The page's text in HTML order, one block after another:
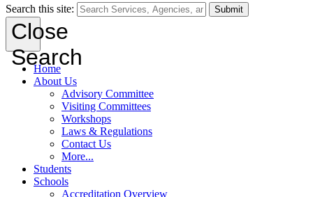
Search this site:
Submit
Close
Search
Home
About Us
Advisory Committee
Visiting Committees
Workshops
Laws & Regulations
Contact Us
More...
Students
Schools
Accreditation Overview